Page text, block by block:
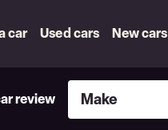
car Used cars New cars
review
Make
Make